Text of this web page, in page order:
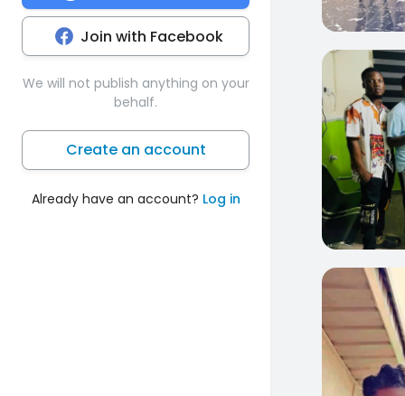
Join with Facebook
We will not publish anything on your
behalf.
Create an account
Already have an account? Log in
0
0